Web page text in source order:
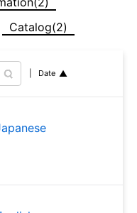
Catalog(2)
Date